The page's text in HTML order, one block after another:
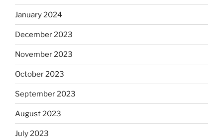
January 2024
December 2023
November 2023
October 2023
September 2023
August 2023
July 2023